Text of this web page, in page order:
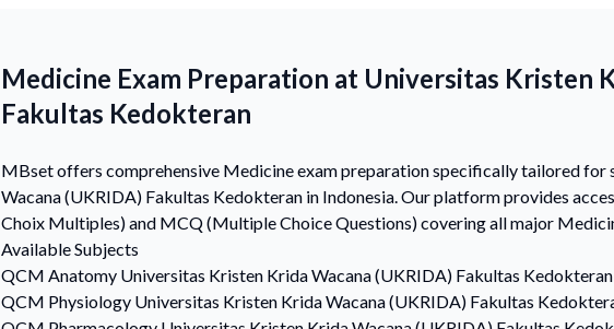
Medicine Exam Preparation at Universitas Kristen
Fakultas Kedokteran
MBset offers comprehensive Medicine exam preparation specifically tailored for
Wacana (UKRIDA) Fakultas Kedokteran in Indonesia. Our platform provides
Choix Multiples) and MCQ (Multiple Choice Questions) covering all major
Available Subjects
QCM Anatomy Universitas Kristen Krida Wacana (UKRIDA) Fakultas Kedokteran
QCM Physiology Universitas Kristen Krida Wacana (UKRIDA) Fakultas